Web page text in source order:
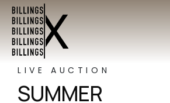
LIVE AUCTION
SUMMER